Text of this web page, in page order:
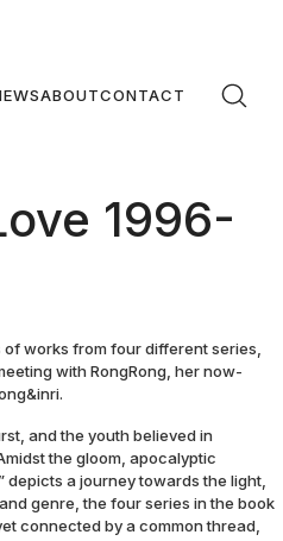
ABOUTCONTACT
1996-
works from four different series,
with RongRong, her now-
and the youth believed in
the gloom, apocalyptic
depicts a journey towards the light,
genre, the four series in the book
connected by a common thread,